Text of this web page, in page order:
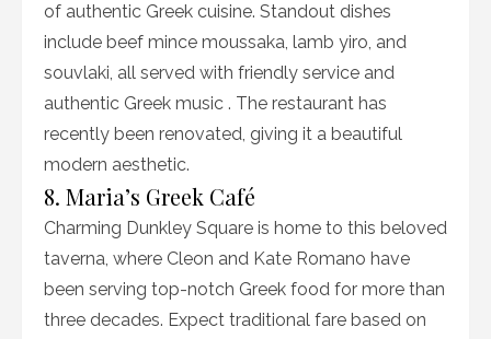
of authentic Greek cuisine. Standout dishes
include beef mince moussaka, lamb yiro, and
souvlaki, all served with friendly service and
authentic Greek music . The restaurant has
recently been renovated, giving it a beautiful
modern aesthetic.
8. Maria’s Greek Café
Charming Dunkley Square is home to this beloved
taverna, where Cleon and Kate Romano have
been serving top-notch Greek food for more than
three decades. Expect traditional fare based on